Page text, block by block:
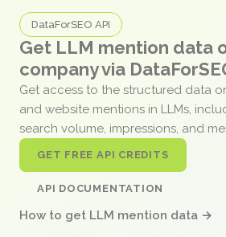
DataForSEO API
Get LLM mention data
company via
Get access to the structured data
and website mentions in LLMs,
search volume, impressions, and
GET FREE API CREDITS
API DOCUMENTATION
How to get LLM mention data →